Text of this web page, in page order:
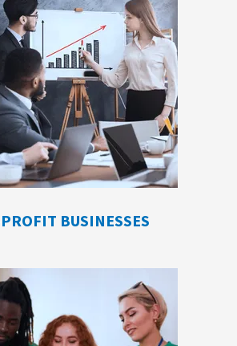
BUSINESSES